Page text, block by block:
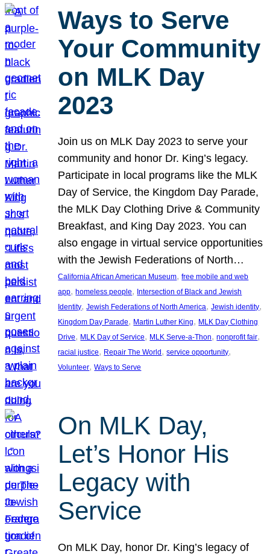
Ways to Serve
Your Community
on MLK Day
2023
Join us on MLK Day 2023 to serve your
community and honor Dr. King’s legacy.
Participate in local programs like the MLK
Day of Service, the Kingdom Day Parade,
the MLK Day Clothing Drive & Community
Breakfast, and King Day 2023. You can
also engage in virtual service opportunities
with the Jewish Federations of North…
California African American Museum, free mobile and web
app, homeless people, Intersection of Black and Jewish
Identity, Jewish Federations of North America, Jewish identity
Kingdom Day Parade, Martin Luther King, MLK Day Clothing
Drive, MLK Day of Service, MLK Serve-a-Thon, nonprofit fair
racial justice, Repair The World , service opportunity
Volunteer, Ways to Serve
On MLK Day,
Let’s Honor His
Legacy with
Service
On MLK Day, honor Dr. King’s legacy of